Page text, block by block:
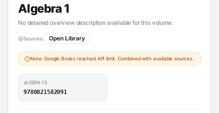
Algebra 1
No detailed overview description available for this volume.
Sources: Open Library
Note: Google Books reached API limit. Combined with available sources.
ISBN-13
9780821582091